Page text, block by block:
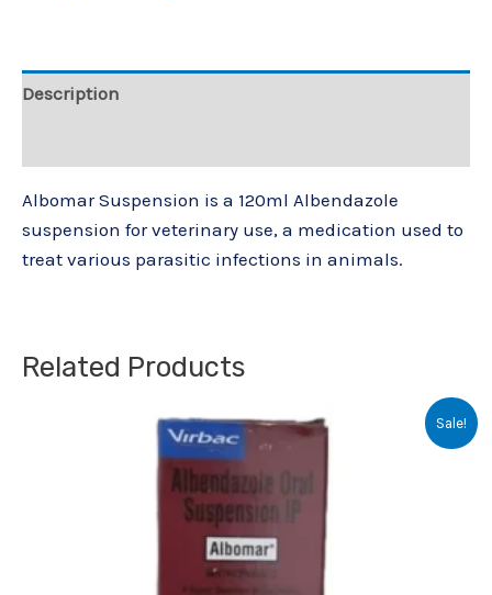
Description
Albomar Suspension is a 120ml Albendazole
suspension for veterinary use, a medication used to
treat various parasitic infections in animals.
Related Products
Sale!
price
was:
₹39.50.
Current
price
₹31.00.